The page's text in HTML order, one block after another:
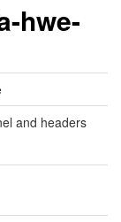
hwe-
and headers